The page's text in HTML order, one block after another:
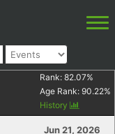
Rank: 82.07%
Age Rank: 90.22%
History
Jun 21, 2026